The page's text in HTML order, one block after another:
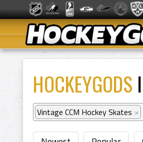
HOCKEYGODS
Vintage CCM Hockey Skates ×